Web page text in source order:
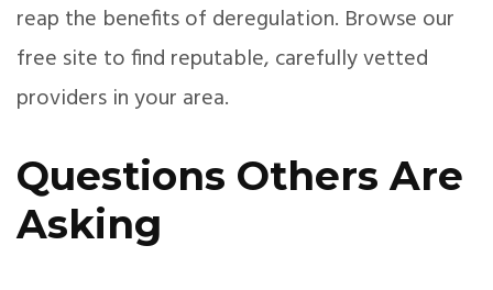
reap the benefits of deregulation. Browse our
free site to find reputable, carefully vetted
providers in your area.
Questions Others Are
Asking